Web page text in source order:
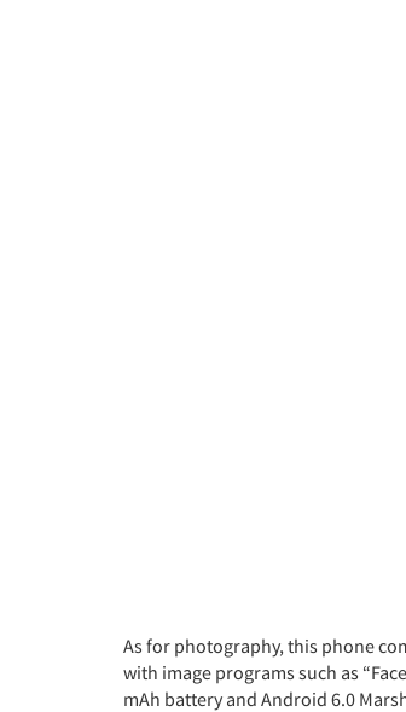
As for photography, this phone
with image programs such as
mAh battery and Android 6.0